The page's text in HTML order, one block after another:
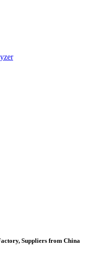
Suppliers from China